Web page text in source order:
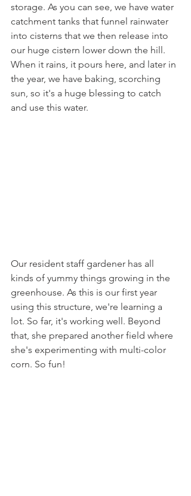
storage. As you can see, we have water
catchment tanks that funnel rainwater
into cisterns that we then release into
our huge cistern lower down the hill.
When it rains, it pours here, and later in
the year, we have baking, scorching
sun, so it's a huge blessing to catch
and use this water.
Our resident staff gardener has all
kinds of yummy things growing in the
greenhouse. As this is our first year
using this structure, we're learning a
lot. So far, it's working well. Beyond
that, she prepared another field where
she's experimenting with multi-color
corn. So fun!